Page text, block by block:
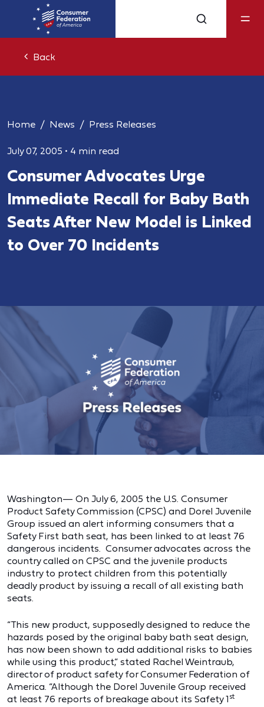
Back
Home News Press Releases
July 07, 2005 • 4 min read
Consumer Advocates Urge
Immediate Recall for Baby Bath
Seats After New Model is Linked
to Over 70 Incidents
Washington— On July 6, 2005 the U.S. Consumer
Product Safety Commission (CPSC) and Dorel Juvenile
Group issued an alert informing consumers that a
Safety First bath seat, has been linked to at least 76
dangerous incidents. Consumer advocates across the
country called on CPSC and the juvenile products
industry to protect children from this potentially
deadly product by issuing a recall of all existing bath
seats.
“This new product, supposedly designed to reduce the
hazards posed by the original baby bath seat design,
has now been shown to add additional risks to babies
while using this product,” stated Rachel Weintraub,
director of product safety for Consumer Federation of
America. “Although the Dorel Juvenile Group received
at least 76 reports of breakage about its Safety 1 st